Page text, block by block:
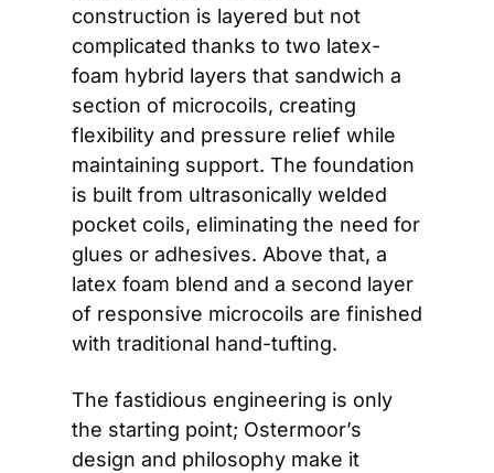
construction is layered but not
complicated thanks to two latex-
foam hybrid layers that sandwich a
section of microcoils, creating
flexibility and pressure relief while
maintaining support. The foundation
is built from ultrasonically welded
pocket coils, eliminating the need for
glues or adhesives. Above that, a
latex foam blend and a second layer
of responsive microcoils are finished
with traditional hand-tufting.
The fastidious engineering is only
the starting point; Ostermoor’s
design and philosophy make it